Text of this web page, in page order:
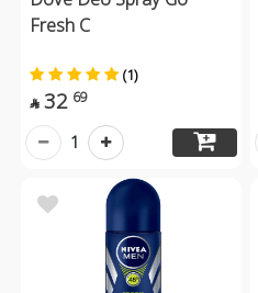
Fresh C
(1)
 32 69
1